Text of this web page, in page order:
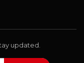
updated.